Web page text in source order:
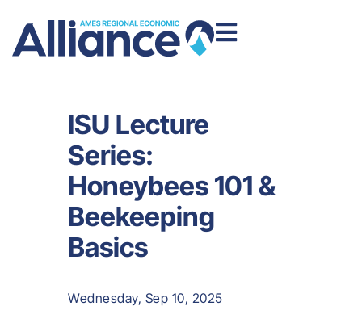
ISU Lecture
Series:
Honeybees 101 &
Beekeeping
Basics
Wednesday, Sep 10, 2025